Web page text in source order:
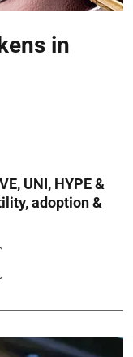
in
UNI, HYPE &
adoption &